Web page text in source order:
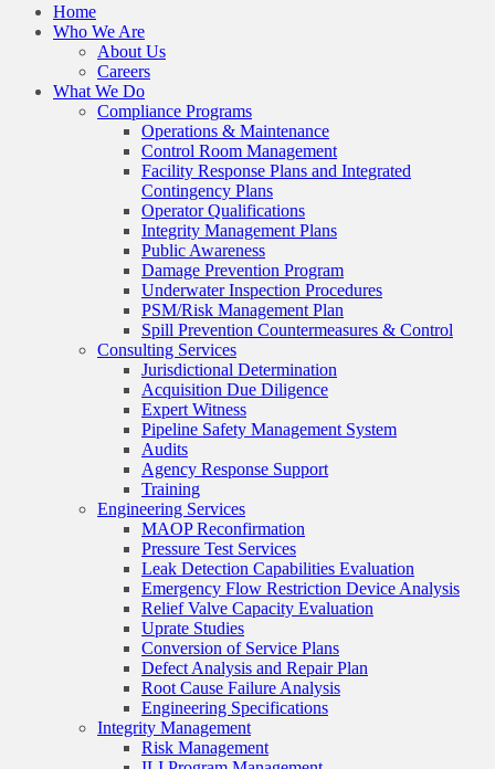
Home
Who We Are
About Us
Careers
What We Do
Compliance Programs
Operations & Maintenance
Control Room Management
Facility Response Plans and Integrated
Contingency Plans
Operator Qualifications
Integrity Management Plans
Public Awareness
Damage Prevention Program
Underwater Inspection Procedures
PSM/Risk Management Plan
Spill Prevention Countermeasures & Control
Consulting Services
Jurisdictional Determination
Acquisition Due Diligence
Expert Witness
Pipeline Safety Management System
Audits
Agency Response Support
Training
Engineering Services
MAOP Reconfirmation
Pressure Test Services
Leak Detection Capabilities Evaluation
Emergency Flow Restriction Device Analysis
Relief Valve Capacity Evaluation
Uprate Studies
Conversion of Service Plans
Defect Analysis and Repair Plan
Root Cause Failure Analysis
Engineering Specifications
Integrity Management
Risk Management